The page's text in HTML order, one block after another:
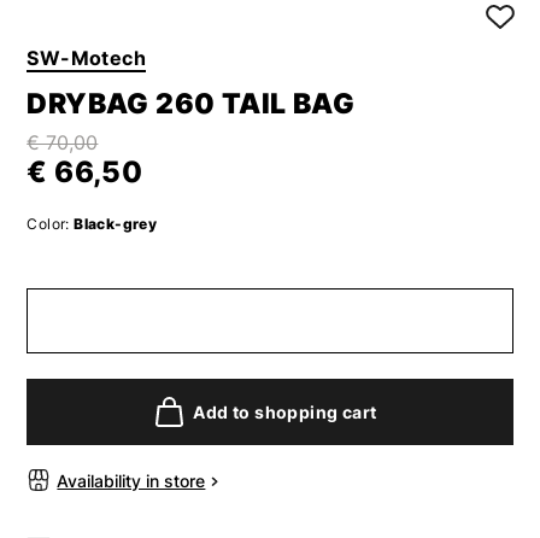
SW-Motech
DRYBAG 260 TAIL BAG
€ 70,00
€ 66,50
Color: Black-grey
Add to shopping cart
Availability in store